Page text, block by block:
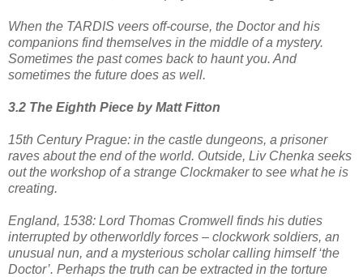
When the TARDIS veers off-course, the Doctor and his
companions find themselves in the middle of a mystery.
Sometimes the past comes back to haunt you. And
sometimes the future does as well.
3.2 The Eighth Piece by Matt Fitton
15th Century Prague: in the castle dungeons, a prisoner
raves about the end of the world. Outside, Liv Chenka seeks
out the workshop of a strange Clockmaker to see what he is
creating.
England, 1538: Lord Thomas Cromwell finds his duties
interrupted by otherworldly forces – clockwork soldiers, an
unusual nun, and a mysterious scholar calling himself ‘the
Doctor’. Perhaps the truth can be extracted in the torture